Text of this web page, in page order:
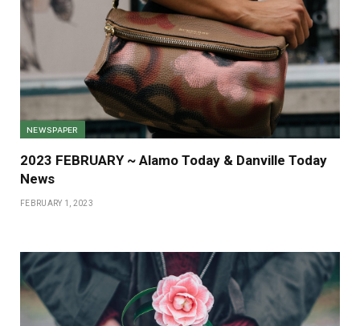
NEWSPAPER
2023 FEBRUARY ~ Alamo Today & Danville Today
News
FEBRUARY 1, 2023